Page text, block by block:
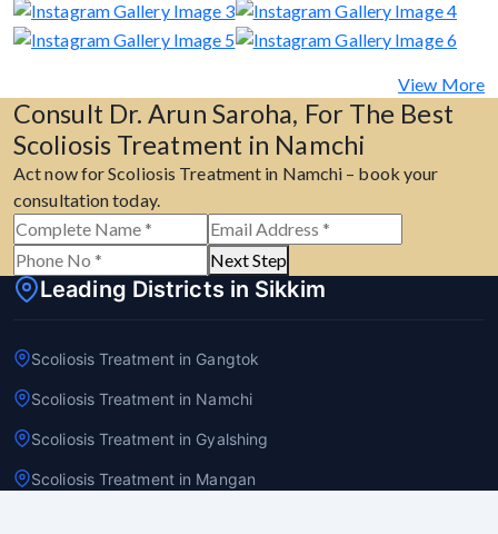
View More
Consult Dr. Arun Saroha, For The Best
Scoliosis Treatment in Namchi
Act now for Scoliosis Treatment in Namchi – book your
consultation today.
Next Step
Leading Districts in Sikkim
Scoliosis Treatment in Gangtok
Scoliosis Treatment in Namchi
Scoliosis Treatment in Gyalshing
Scoliosis Treatment in Mangan